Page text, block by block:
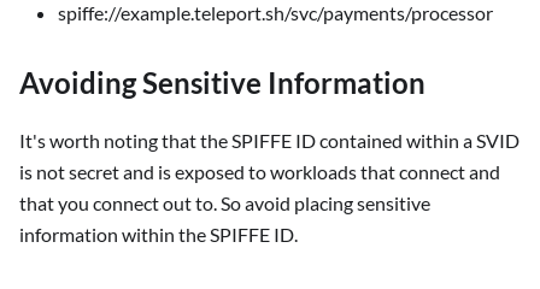
spiffe://example.teleport.sh/svc/payments/processor
Avoiding Sensitive Information
It's worth noting that the SPIFFE ID contained within a SVID
is not secret and is exposed to workloads that connect and
that you connect out to. So avoid placing sensitive
information within the SPIFFE ID.